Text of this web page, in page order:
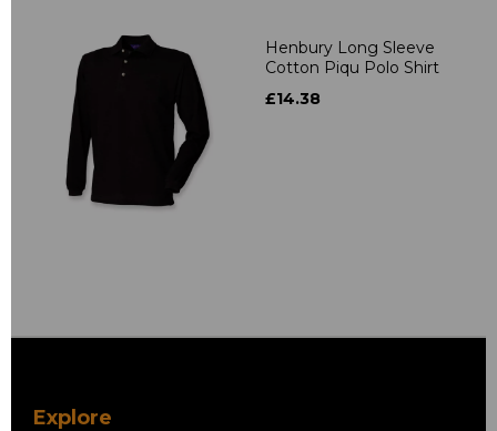
Henbury Long Sleeve
Cotton Piqu Polo Shirt
£14.38
Explore